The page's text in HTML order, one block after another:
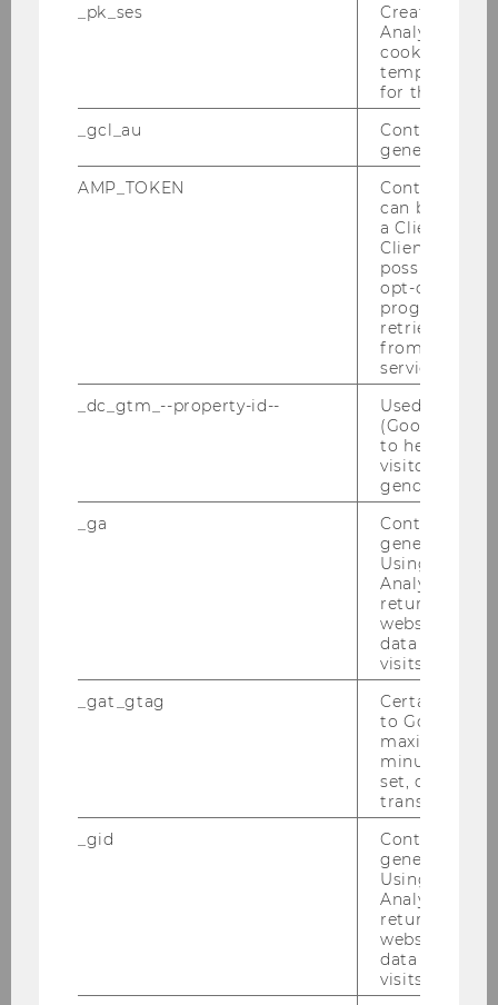
Be mindful of your
water usage. Even while on vacation,
keep showers short and reuse towels
Learn about local waste
separation:
Familiarize yourself with
local waste separation practices and
always dispose of trash in designated
bins to respect the environment.
Bring
reusable items like a cotton bag,
water bottle, and lunch box from
home to avoid single-use plastic and
unnecessary costs. In areas with
drinkable tap water, using a reusable
bottle can help you save money and
reduce waste.
By following these guidelines, you can
respectful travel experience.
_pk_ses
Created by
Analytics,
cookies used
temporarily
for the
_gcl_au
Contains a
generated
AMP_TOKEN
Contains a
can be used
a Client ID
Client ID
possible
opt-out,
progress or
retrieving a
from AMP
service.
_dc_gtm_--property-id--
Used by
(Google Tag
to help
visitors by
gender or
_ga
Contains a
generated
Using this
Analytics can
returning
website and
data from
visits.
_gat_gtag
Certain data
to Google
maximum of
minute. As
set, certain
transfers are
_gid
Contains a
generated
Using this
Analytics can
returning
website and
data from
visits.